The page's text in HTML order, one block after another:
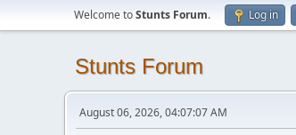
Welcome toStunts Forum. Log in
Stunts Forum
August 06, 2026, 04:07:07 AM